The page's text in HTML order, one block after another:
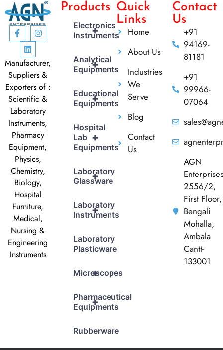
Manufacturer,
Suppliers &
Exporters of :
Scientific &
Laboratory
Instruments,
Pharmacy
Equipment,
Physics,
Chemistry,
Biology,
Hospital
Furniture,
Medical,
Nursing &
Engineering
Instruments
Products
+
Electronics
Instruments
+
Analytical
Equipments
+
Educational
Equipments
+
Hospital
Lab
Equipments
+
Laboratory
Glassware
+
Laboratory
Instruments
Laboratory
Plasticware
+
Microscopes
+
Pharmaceutical
Equipments
Rubberware
Quick
Links
Home
About Us
Industries
We
Serve
Blog
Contact
Us
Contact
Us
+91
94169-
81181
+91
99966-
07064
AGN
Enterprises
2556/2,
First Floor,
Bengali
Mohalla,
Ambala
Cantt-
133001